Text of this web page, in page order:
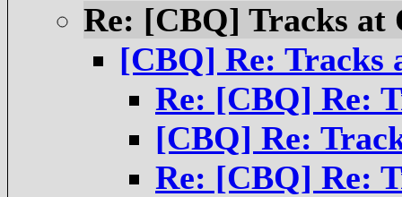
Re: [CBQ] Tracks at
[CBQ] Re: Tracks
Re: [CBQ] Re:
[CBQ] Re:
Re: [CBQ] Re: